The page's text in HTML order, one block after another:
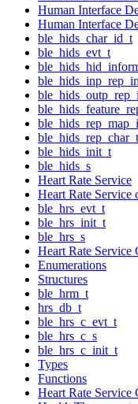
Human Interface
Human Interface
ble_hids_char_id_t
ble_hids_evt_t
ble_hids_rep_char_t
ble_hids_init_t
ble_hids_s
Heart Rate Service
Heart Rate Service
ble_hrs_evt_t
ble_hrs_init_t
ble_hrs_s
Heart Rate Service
Enumerations
Structures
ble_hrm_t
hrs_db_t
ble_hrs_c_evt_t
ble_hrs_c_s
ble_hrs_c_init_t
Types
Functions
Heart Rate Service